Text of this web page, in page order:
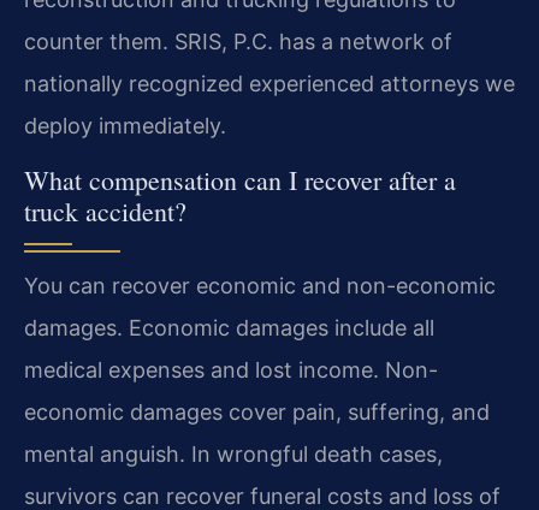
counter them. SRIS, P.C. has a network of
nationally recognized experienced attorneys we
deploy immediately.
What compensation can I recover after a
truck accident?
You can recover economic and non-economic
damages. Economic damages include all
medical expenses and lost income. Non-
economic damages cover pain, suffering, and
mental anguish. In wrongful death cases,
survivors can recover funeral costs and loss of